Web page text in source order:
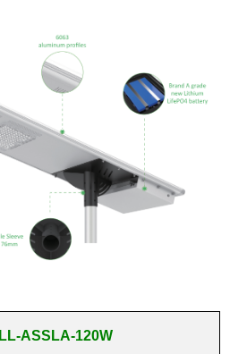
LL-ASSLA-120W